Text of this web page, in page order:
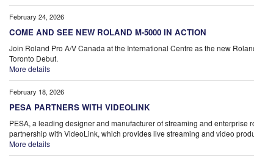
February 24, 2026
COME AND SEE NEW ROLAND M-5000 IN ACTION
Join Roland Pro A/V Canada at the International Centre as the new
Toronto Debut.
More details
February 18, 2026
PESA PARTNERS WITH VIDEOLINK
PESA, a leading designer and manufacturer of streaming and enterprise
partnership with VideoLink, which provides live streaming and video
More details